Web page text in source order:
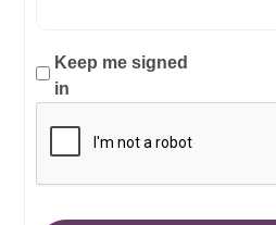
Keep me signed
in